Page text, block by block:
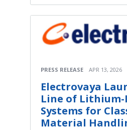
PRESS RELEASE APR 13, 2026
Electrovaya
Line of
Systems for
Material